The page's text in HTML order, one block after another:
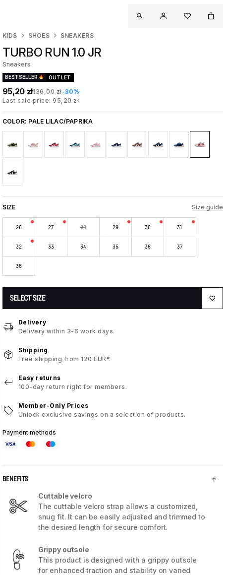
KIDS SHOES SNEAKERS
TURBO RUN 1.0 JR
Sneakers
BESTSELLER OUTLET
95,20 zł136,00 zł-30%
Last sale price: 95,20 zł
COLOR: PALE LILAC/PAPRIKA
SIZE Size guide
26 27 28 29 30 31
32 33 34 35 36 37
38
SELECT SIZE
Delivery
Delivery within 3-6 work days.
Shipping
Free shipping from 120 EUR*.
Easy returns
100-day return right for members.
Member-Only Prices
Unlock exclusive savings on a selection of products.
Payment methods
BENEFITS
Cuttable velcro
The cuttable velcro strap allows a customized,
snug fit. It can be easily adjusted and trimmed to
the desired length for secure comfort.
Grippy outsole
This product is designed with a grippy outsole
for enhanced traction and stability on varied